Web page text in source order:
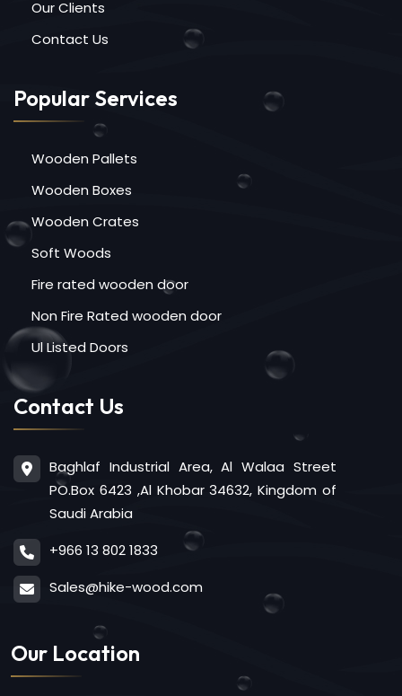
Our Clients
Contact Us
Popular Services
Wooden Pallets
Wooden Boxes
Wooden Crates
Soft Woods
Fire rated wooden door
Non Fire Rated wooden door
Ul Listed Doors
Contact Us
Baghlaf Industrial Area, Al Walaa Street
PO.Box 6423 ,Al Khobar 34632, Kingdom of
Saudi Arabia
+966 13 802 1833
Sales@hike-wood.com
Our Location